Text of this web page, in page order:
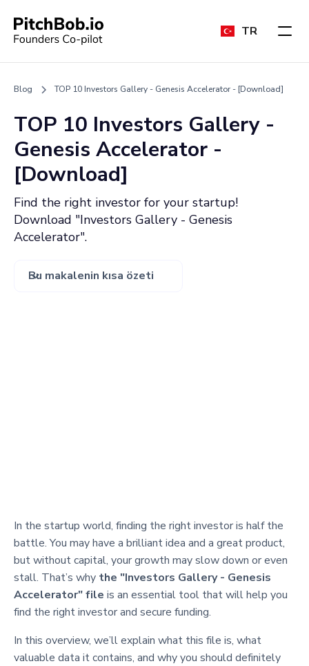
TR
Blog TOP 10 Investors Gallery - Genesis Accelerator - [Download]
TOP 10 Investors Gallery -
Genesis Accelerator -
[Download]
Find the right investor for your startup!
Download "Investors Gallery - Genesis
Accelerator".
Bu makalenin kısa özeti
In the startup world, finding the right investor is half the
battle. You may have a brilliant idea and a great product,
but without capital, your growth may slow down or even
stall. That’s why the "Investors Gallery - Genesis
Accelerator" file is an essential tool that will help you
find the right investor and secure funding.
In this overview, we’ll explain what this file is, what
valuable data it contains, and why you should definitely